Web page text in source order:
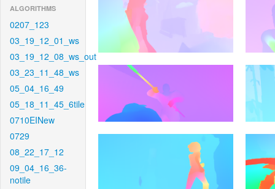
ALGORITHMS
0207_123
03_19_12_01_ws
03_19_12_08_ws_out
03_23_11_48_ws
05_04_16_49
05_18_11_45_6tile
0710EINew
0729
08_22_17_12
09_04_16_36-
notile